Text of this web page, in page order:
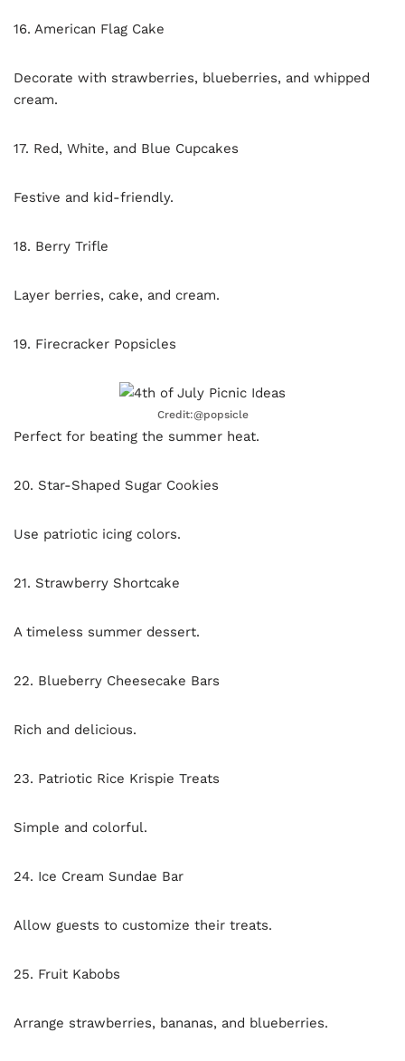
16. American Flag Cake
Decorate with strawberries, blueberries, and whipped
cream.
17. Red, White, and Blue Cupcakes
Festive and kid-friendly.
18. Berry Trifle
Layer berries, cake, and cream.
19. Firecracker Popsicles
Credit:@popsicle
Perfect for beating the summer heat.
20. Star-Shaped Sugar Cookies
Use patriotic icing colors.
21. Strawberry Shortcake
A timeless summer dessert.
22. Blueberry Cheesecake Bars
Rich and delicious.
23. Patriotic Rice Krispie Treats
Simple and colorful.
24. Ice Cream Sundae Bar
Allow guests to customize their treats.
25. Fruit Kabobs
Arrange strawberries, bananas, and blueberries.